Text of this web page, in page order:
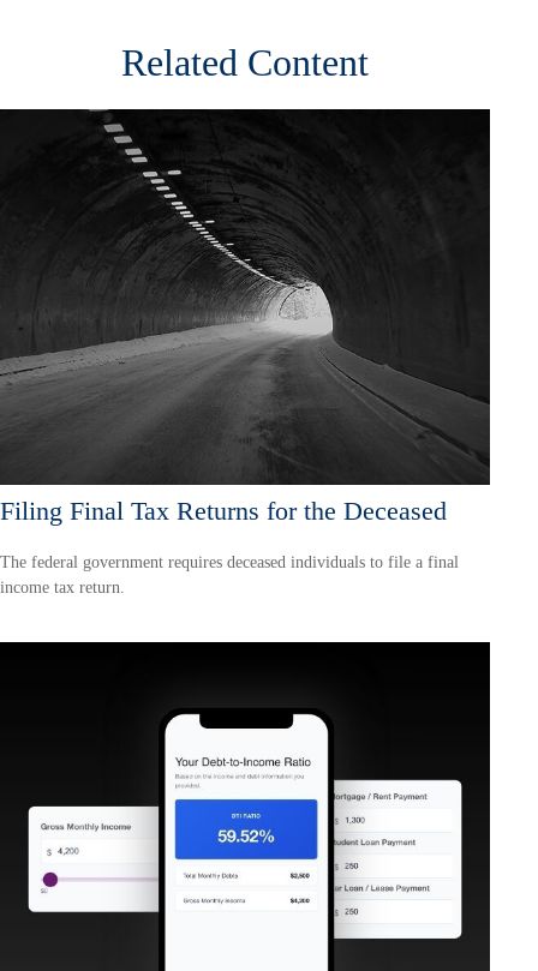
Related Content
Filing Final Tax Returns for the Deceased
The federal government requires deceased individuals to file a final
income tax return.